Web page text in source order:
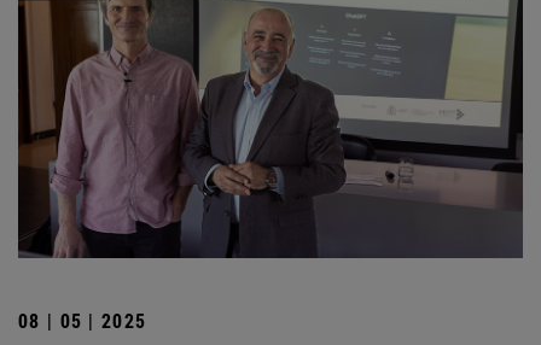
08 | 05 | 2025